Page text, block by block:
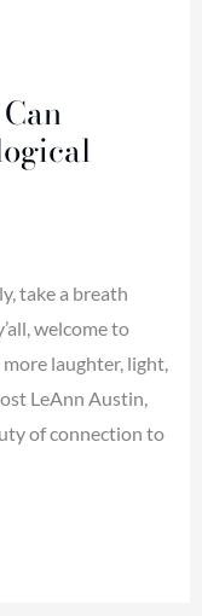
take a breath
welcome to
laughter, light,
LeAnn Austin,
of connection to